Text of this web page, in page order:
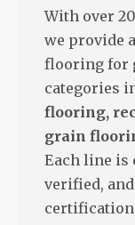
With over
we provide
flooring for
categories
flooring,
grain
Each line is
verified,
certifications